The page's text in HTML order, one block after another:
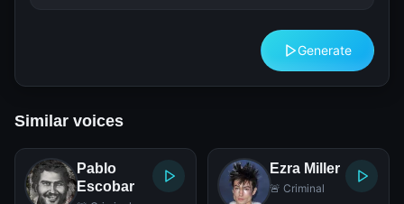
Generate
Similar voices
Pablo
Escobar
Ezra Miller
🚨 Criminal